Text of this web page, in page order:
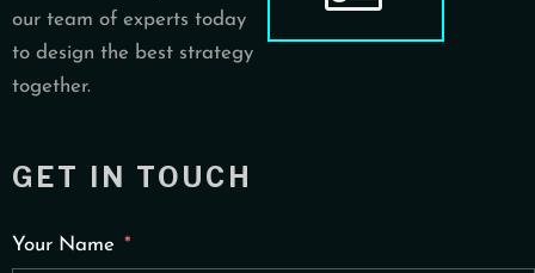
our team of experts today
to design the best strategy
together.
GET IN TOUCH
Your Name